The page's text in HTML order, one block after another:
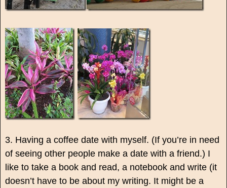
3. Having a coffee date with myself. (If you’re in need
of seeing other people make a date with a friend.) I
like to take a book and read, a notebook and write (it
doesn’t have to be about my writing. It might be a